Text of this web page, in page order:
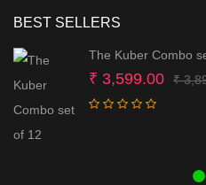
BEST SELLERS
The Kuber Combo
₹
₹ 3,599.00